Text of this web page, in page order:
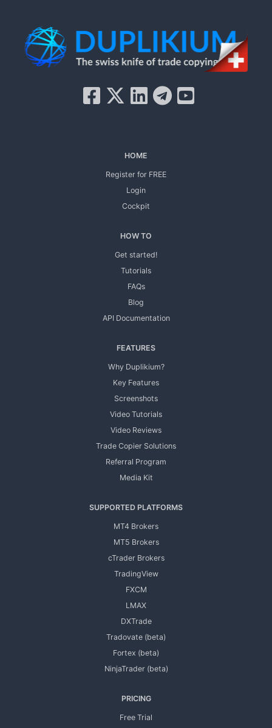
HOME
Register for FREE
Login
Cockpit
HOW TO
Get started!
Tutorials
FAQs
Blog
API Documentation
FEATURES
Why Duplikium?
Key Features
Screenshots
Video Tutorials
Video Reviews
Trade Copier Solutions
Referral Program
Media Kit
SUPPORTED PLATFORMS
MT4 Brokers
MT5 Brokers
cTrader Brokers
TradingView
FXCM
LMAX
DXTrade
Tradovate (beta)
Fortex (beta)
NinjaTrader (beta)
PRICING
Free Trial